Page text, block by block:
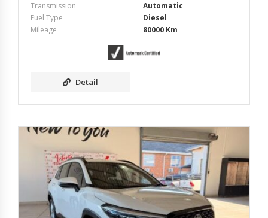
Transmission
Automatic
Fuel Type
Diesel
Mileage
80000 Km
Detail